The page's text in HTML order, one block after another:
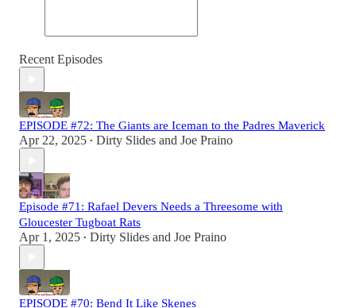
Recent Episodes
EPISODE #72: The Giants are Iceman to the Padres Maverick
Apr 22, 2025 • Dirty Slides and Joe Praino
Episode #71: Rafael Devers Needs a Threesome with
Gloucester Tugboat Rats
Apr 1, 2025 • Dirty Slides and Joe Praino
EPISODE #70: Bend It Like Skenes